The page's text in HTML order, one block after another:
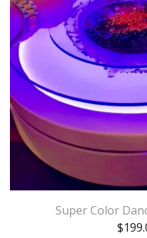
Super Color
$